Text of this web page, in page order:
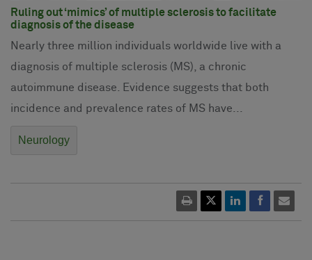
Ruling out ‘mimics’ of multiple sclerosis to facilitate
diagnosis of the disease
Nearly three million individuals worldwide live with a
diagnosis of multiple sclerosis (MS), a chronic
autoimmune disease. Evidence suggests that both
incidence and prevalence rates of MS have...
Neurology